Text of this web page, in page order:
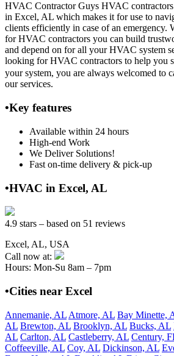
HVAC Contractor Guys HVAC contractors
in Excel, AL which makes it for use to
clients efficiently in case of an emergency.
for HVAC contractors you can build
and depend on for all your HVAC system
looking for HVAC contractors to help you
your system, you are always welcomed to
our services.
•Key features
Available within 24 hours
High-end Work
We Deliver Solutions!
Fast on-time delivery & pick-up
•HVAC in Excel, AL
4.9 stars – based on 51 reviews
Excel, AL, USA
Call now at:
Hours: Mon-Su 8am – 7pm
•Cities near Excel
Annemanie, AL Atmore, AL Bay Minette,
AL Brewton, AL Brooklyn, AL Bucks, AL
AL Carlton, AL Castleberry, AL Century,
Coffeeville, AL Coy, AL Dickinson, AL